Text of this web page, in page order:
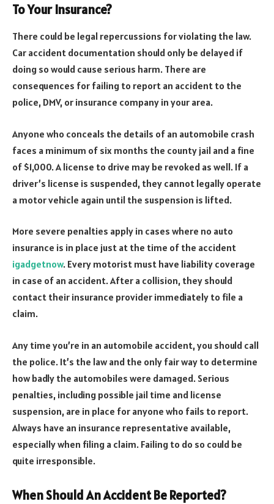
To Your Insurance?
There could be legal repercussions for violating the law.
Car accident documentation should only be delayed if
doing so would cause serious harm. There are
consequences for failing to report an accident to the
police, DMV, or insurance company in your area.
Anyone who conceals the details of an automobile crash
faces a minimum of six months the county jail and a fine
of $1,000. A license to drive may be revoked as well. If a
driver’s license is suspended, they cannot legally operate
a motor vehicle again until the suspension is lifted.
More severe penalties apply in cases where no auto
insurance is in place just at the time of the accident
igadgetnow. Every motorist must have liability coverage
in case of an accident. After a collision, they should
contact their insurance provider immediately to file a
claim.
Any time you’re in an automobile accident, you should call
the police. It’s the law and the only fair way to determine
how badly the automobiles were damaged. Serious
penalties, including possible jail time and license
suspension, are in place for anyone who fails to report.
Always have an insurance representative available,
especially when filing a claim. Failing to do so could be
quite irresponsible.
When Should An Accident Be Reported?